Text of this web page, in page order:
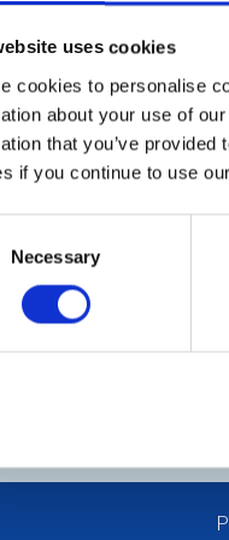
uses cookies
cookies to personalise
about your use of
that you’ve
if you continue to use
Necessary
working on